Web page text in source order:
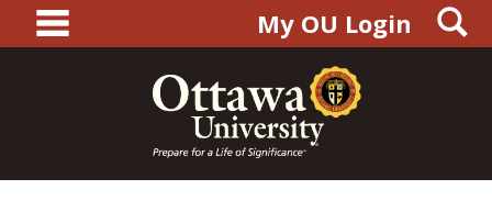
content
main navigationMy OU Login